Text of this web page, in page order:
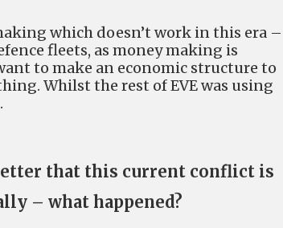
which doesn’t work in this era –
fleets, as money making is
to make an economic structure to
Whilst the rest of EVE was using
that this current conflict is
– what happened?